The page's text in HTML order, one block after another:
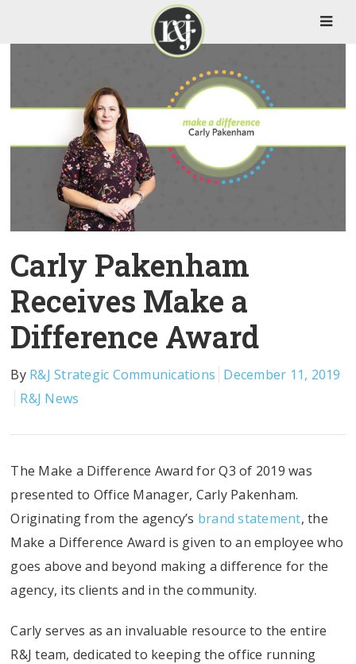
Carly Pakenham
Receives Make a
Difference Award
By R&J Strategic Communications December 11, 2019
R&J News
The Make a Difference Award for Q3 of 2019 was
presented to Office Manager, Carly Pakenham.
Originating from the agency’s brand statement, the
Make a Difference Award is given to an employee who
goes above and beyond making a difference for the
agency, its clients and in the community.
Carly serves as an invaluable resource to the entire
R&J team, dedicated to keeping the office running